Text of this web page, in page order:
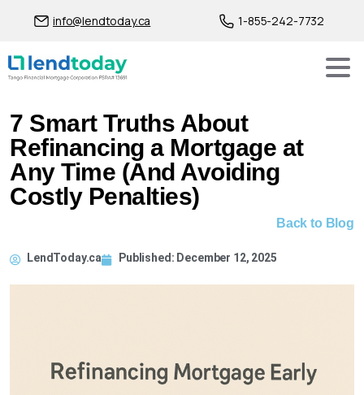
info@lendtoday.ca 1-855-242-7732
7 Smart Truths About
Refinancing a Mortgage at
Any Time (And Avoiding
Costly Penalties)
Back to Blog
LendToday.ca Published: December 12, 2025